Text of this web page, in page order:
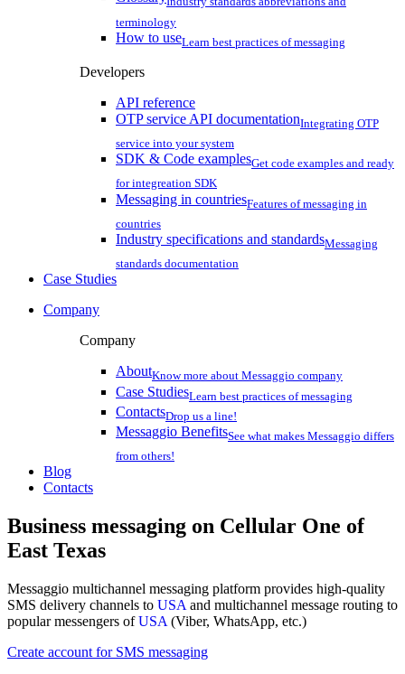
terminology
How to useLearn best practices of messaging
Developers
API reference
OTP service API documentationIntegrating OTP
service into your system
SDK & Code examplesGet code examples and ready
for integreation SDK
Messaging in countriesFeatures of messaging in
countries
Industry specifications and standardsMessaging
standards documentation
Case Studies
Company
Company
AboutKnow more about Messaggio company
Case StudiesLearn best practices of messaging
ContactsDrop us a line!
Messaggio BenefitsSee what makes Messaggio differs
from others!
Blog
Contacts
Business messaging on Cellular One of
East Texas
Messaggio multichannel messaging platform provides high-quality
SMS delivery channels to USA and multichannel message routing to
popular messengers ofUSA (Viber, WhatsApp, etc.)
Create account for SMS messaging